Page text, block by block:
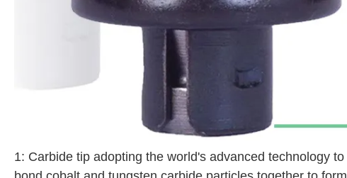
1: Carbide tip adopting the world's advanced technology to